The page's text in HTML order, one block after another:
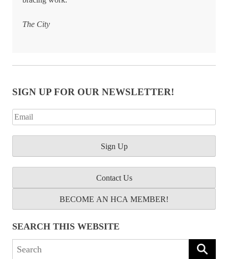
The City
SIGN UP FOR OUR NEWSLETTER!
Contact Us
BECOME AN HCA MEMBER!
SEARCH THIS WEBSITE
Search